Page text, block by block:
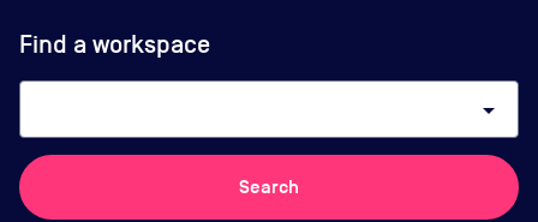
Find a workspace
arrow_drop_down
Search